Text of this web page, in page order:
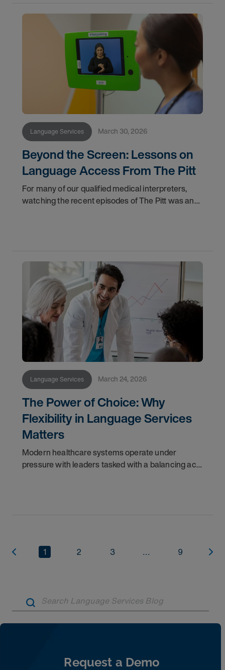
Language Services March 30, 2026
Beyond the Screen: Lessons on
Language Access From The Pitt
For many of our qualified medical interpreters,
watching the recent episodes of The Pitt was an
Language Services March 24, 2026
The Power of Choice: Why
Flexibility in Language Services
Matters
Modern healthcare systems operate under
pressure with leaders tasked with a balancing act:
1 2 3 ... 9
Request a Demo